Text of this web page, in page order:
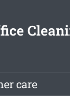
care